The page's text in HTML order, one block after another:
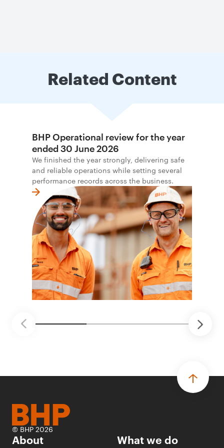
Related Content
BHP Operational review for the year
ended 30 June 2026
We finished the year strongly, delivering safe
and reliable operations while setting several
performance records across the business.
© BHP 2026
About What we do